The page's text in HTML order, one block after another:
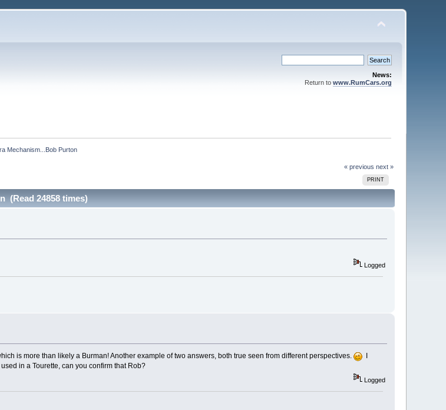
News:
Return to www.RumCars.org
Mechanism...Bob Purton
« previous next »
PRINT
(Read 24858 times)
Logged
is more than likely a Burman! Another example of two answers, both true seen from different perspectives.
I
in a Tourette, can you confirm that Rob?
Logged